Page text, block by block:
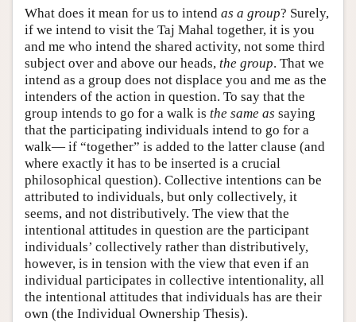
What does it mean for us to intend as a group? Surely,
if we intend to visit the Taj Mahal together, it is you
and me who intend the shared activity, not some third
subject over and above our heads, the group. That we
intend as a group does not displace you and me as the
intenders of the action in question. To say that the
group intends to go for a walk is the same as saying
that the participating individuals intend to go for a
walk— if “together” is added to the latter clause (and
where exactly it has to be inserted is a crucial
philosophical question). Collective intentions can be
attributed to individuals, but only collectively, it
seems, and not distributively. The view that the
intentional attitudes in question are the participant
individuals’ collectively rather than distributively,
however, is in tension with the view that even if an
individual participates in collective intentionality, all
the intentional attitudes that individuals has are their
own (the Individual Ownership Thesis).